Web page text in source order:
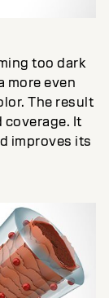
too dark
more even
The result
coverage. It
improves its